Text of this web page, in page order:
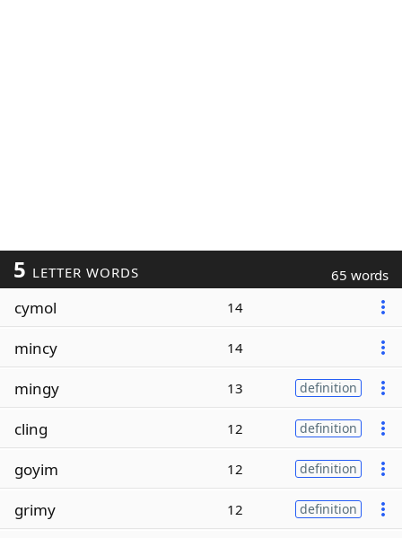
5 LETTER WORDS 65 words
cymol 14
mincy 14
mingy 13 definition
cling 12 definition
goyim 12 definition
grimy 12 definition